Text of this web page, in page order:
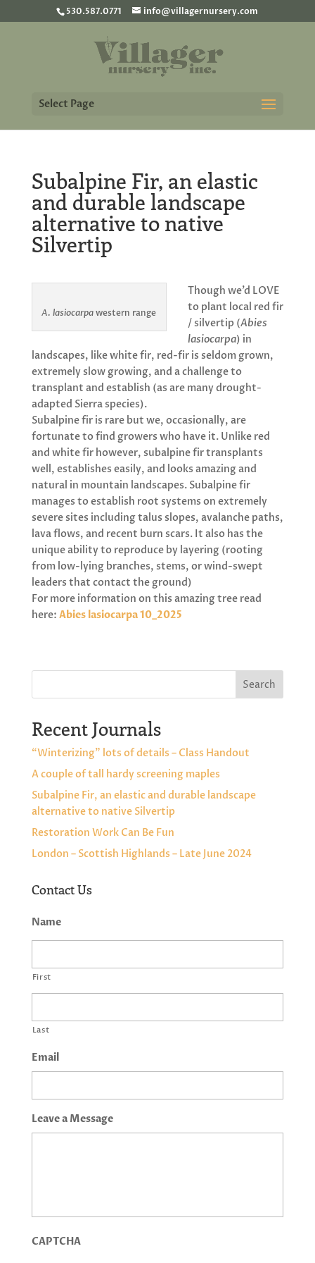
530.587.0771 info@villagernursery.com
Select Page
Subalpine Fir, an elastic
and durable landscape
alternative to native
Silvertip
A. lasiocarpawestern range
Though we’d LOVE
to plant local red fir
/ silvertip (Abies
lasiocarpa) in
landscapes, like white fir, red-fir is seldom grown,
extremely slow growing, and a challenge to
transplant and establish (as are many drought-
adapted Sierra species).
Subalpine fir is rare but we, occasionally, are
fortunate to find growers who have it. Unlike red
and white fir however, subalpine fir transplants
well, establishes easily, and looks amazing and
natural in mountain landscapes. Subalpine fir
manages to establish root systems on extremely
severe sites including talus slopes, avalanche paths,
lava flows, and recent burn scars. It also has the
unique ability to reproduce by layering (rooting
from low-lying branches, stems, or wind-swept
leaders that contact the ground)
For more information on this amazing tree read
here: Abies lasiocarpa 10_2025
Search
Recent Journals
“Winterizing” lots of details – Class Handout
A couple of tall hardy screening maples
Subalpine Fir, an elastic and durable landscape
alternative to native Silvertip
Restoration Work Can Be Fun
London – Scottish Highlands – Late June 2024
Contact Us
Name
First
Last
Email
Leave a Message
CAPTCHA